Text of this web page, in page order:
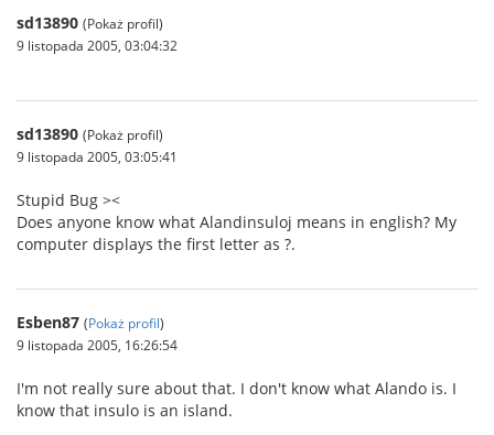
sd13890 (Pokaż profil)
9 listopada 2005, 03:04:32
sd13890 (Pokaż profil)
9 listopada 2005, 03:05:41
Stupid Bug ><
Does anyone know what Alandinsuloj means in english? My
computer displays the first letter as ?.
Esben87 (Pokaż profil)
9 listopada 2005, 16:26:54
I'm not really sure about that. I don't know what Alando is. I
know that insulo is an island.